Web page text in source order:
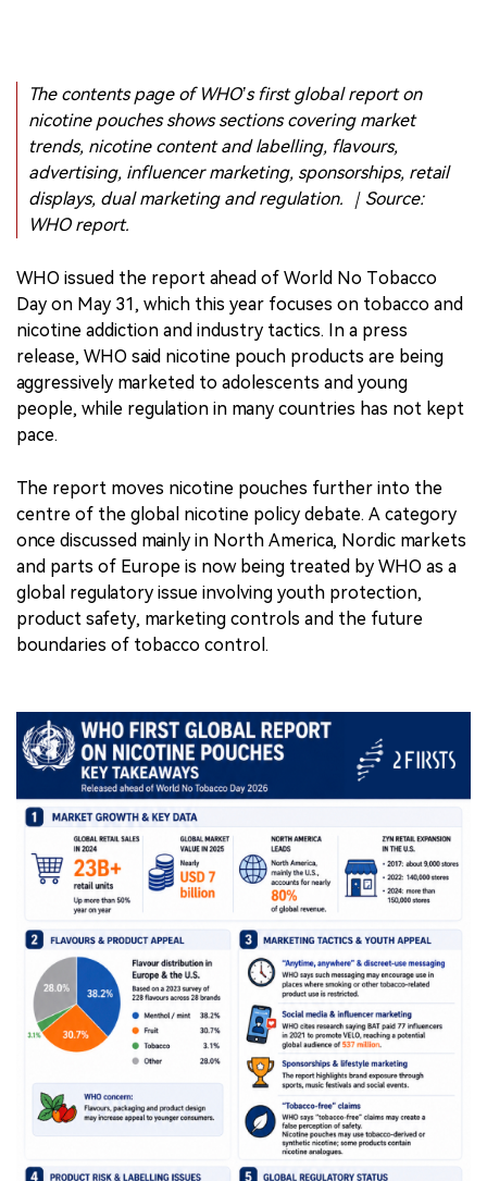
WHO issued the report ahead of World No Tobacco
Day on May 31, which this year focuses on tobacco and
nicotine addiction and industry tactics. In a press
release, WHO said nicotine pouch products are being
aggressively marketed to adolescents and young
pace.
The report moves nicotine pouches further into the
centre of the global nicotine policy debate. A category
once discussed mainly in North America, Nordic markets
and parts of Europe is now being treated by WHO as a
global regulatory issue involving youth protection,
boundaries of tobacco control.